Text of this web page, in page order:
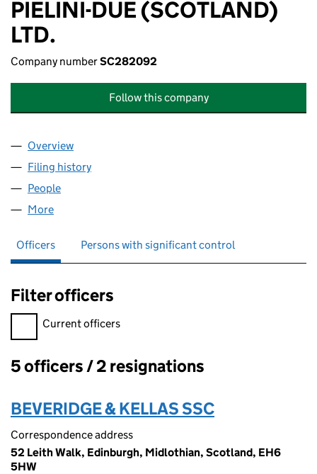
PIELINI-DUE (SCOTLAND)
LTD.
Company numberSC282092
Follow this company
Company
Overview
Filing history
People
More
Officers Persons with significant control
Filter officers
Filter officers, selecting an input will reload the page.
Current officers
Officers:
5 officers / 2 resignations
BEVERIDGE & KELLAS SSC
Correspondence address
52 Leith Walk, Edinburgh, Midlothian, Scotland, EH6
5HW